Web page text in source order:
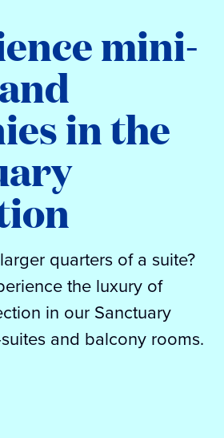
mini-
in the
quarters of a suite?
the luxury of
in our Sanctuary
and balcony rooms.